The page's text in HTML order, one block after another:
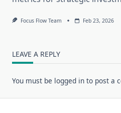
Focus Flow Team Feb 23, 2026
LEAVE A REPLY
You must be logged in to post a